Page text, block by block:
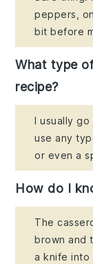
peppers,
bit before
What type
recipe?
I usually go
use any
or even a
How do I
The
brown and
a knife into